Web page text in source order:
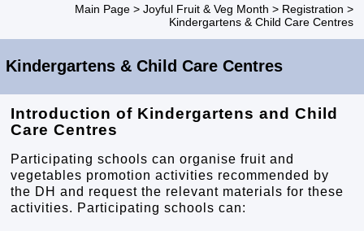
Main Page> Joyful Fruit & Veg Month > Registration >
Kindergartens & Child Care Centres
Kindergartens & Child Care Centres
Introduction of Kindergartens and Child
Care Centres
Participating schools can organise fruit and
vegetables promotion activities recommended by
the DH and request the relevant materials for these
activities. Participating schools can: